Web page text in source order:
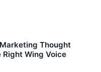
Thought
Right Wing Voice